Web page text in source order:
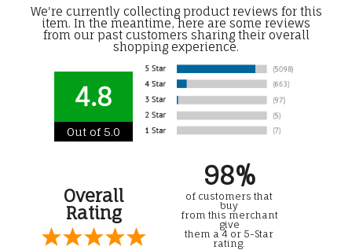
We're currently collecting product reviews for this
item. In the meantime, here are some reviews
from our past customers sharing their overall
shopping experience.
4.8
Out of 5.0
Overall
Rating
98%
of customers that
buy
from this merchant
give
them a 4 or 5-Star
rating.